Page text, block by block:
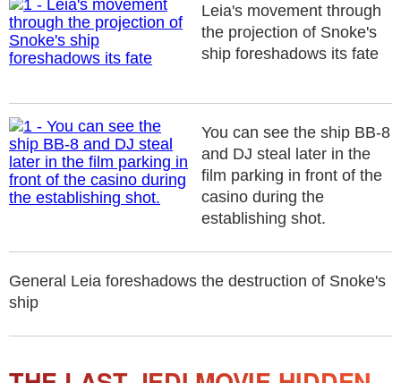
Leia's movement through
the projection of Snoke's
ship foreshadows its fate
You can see the ship BB-8
and DJ steal later in the
film parking in front of the
casino during the
establishing shot.
General Leia foreshadows the destruction of Snoke's
ship